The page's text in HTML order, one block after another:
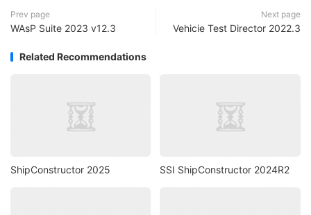
Prev page
WAsP Suite 2023 v12.3
Next page
Vehicie Test Director 2022.3
Related Recommendations
ShipConstructor 2025 SSI ShipConstructor 2024R2